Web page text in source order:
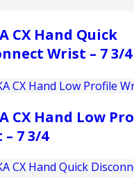
CX Hand Quick
Wrist – 7 3/4
CX Hand Low
7 3/4